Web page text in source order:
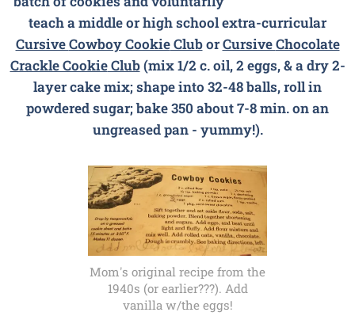
teach a middle or high school extra-curricular
CursiveCowboy CookieCluborCursiveChocolate
Crackle CookieClub(mix 1/2 c. oil, 2 eggs, & a dry 2-
layer cake mix; shape into 32-48 balls, roll in
powdered sugar; bake 350 about 7-8 min. on an
ungreased pan - yummy!).
Mom's original recipe from the
1940s (or earlier???). Add
vanilla w/the eggs!